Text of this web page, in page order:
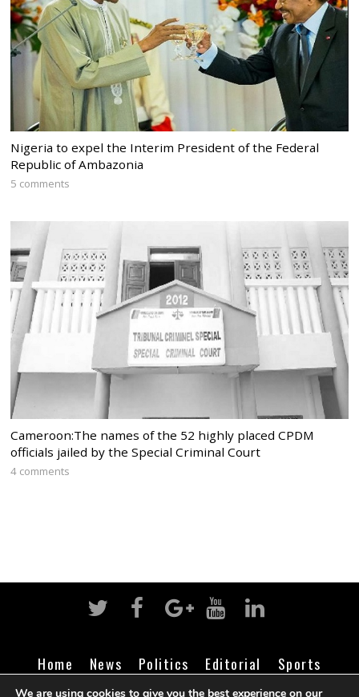
Nigeria to expel the Interim President of the Federal
Republic of Ambazonia
5 comments
Cameroon:The names of the 52 highly placed CPDM
officials jailed by the Special Criminal Court
4 comments
Home News Politics Editorial
Sports
Business
Life Religion Contact Login
We are using cookies to give you the best experience on our